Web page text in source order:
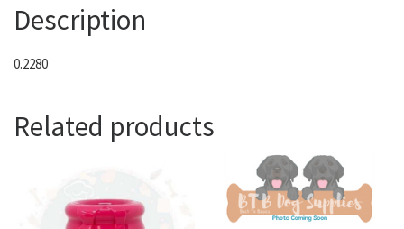
Description
0.2280
Related products